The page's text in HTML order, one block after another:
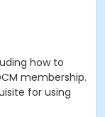
how to
membership.
for using